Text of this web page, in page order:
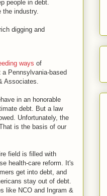
people in debt.
the industry.
digging and
ways of
Pennsylvania-based
Associates.
in an honorable
debt. But a law
Unfortunately, the
is the basis of our
field is filled with
health-care reform. It's
get into debt, and
stay out of debt.
like NCO and Ingram &